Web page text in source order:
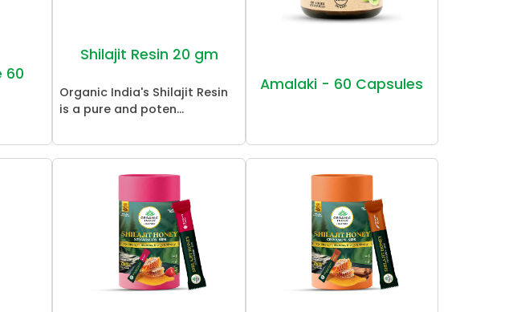
60
Shilajit Resin 20 gm
Organic India's Shilajit Resin
is a pure and poten...
Amalaki - 60 Capsules